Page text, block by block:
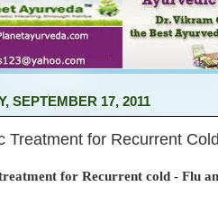
SEPTEMBER 17, 2011
Treatment for Recurrent
for Recurrent cold - Flu